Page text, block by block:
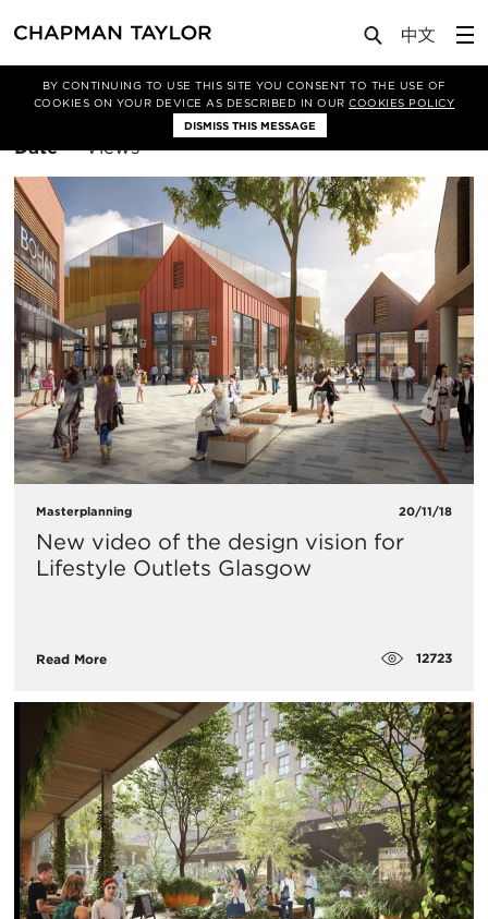
BY CONTINUING TO USE THIS SITE YOU CONSENT TO THE USE OF
COOKIES ON YOUR DEVICE AS DESCRIBED IN OURCOOKIES POLICY
DISMISS THIS MESSAGE
Filter By Manchester
Sort
Date Views
Masterplanning 20/11/18
New video of the design vision for
Lifestyle Outlets Glasgow
Read More 12723